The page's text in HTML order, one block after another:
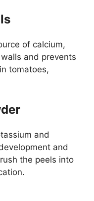
of calcium,
and prevents
tomatoes,
and
and
the peels into